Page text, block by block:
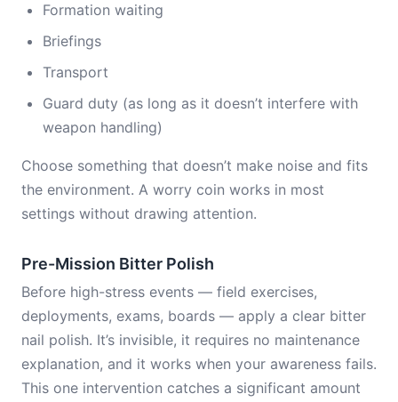
Formation waiting
Briefings
Transport
Guard duty (as long as it doesn’t interfere with
weapon handling)
Choose something that doesn’t make noise and fits
the environment. A worry coin works in most
settings without drawing attention.
Pre-Mission Bitter Polish
Before high-stress events — field exercises,
deployments, exams, boards — apply a clear bitter
nail polish. It’s invisible, it requires no maintenance
explanation, and it works when your awareness fails.
This one intervention catches a significant amount